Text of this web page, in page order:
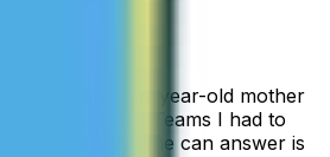
to call my 94-year-old mother
became Teams I had to
only phone she can answer is